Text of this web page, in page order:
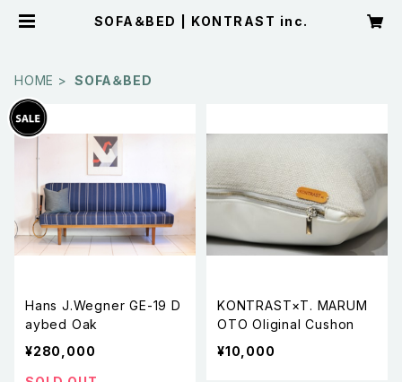
SOFA＆BED | KONTRAST inc.
HOME SOFA＆BED
Hans J.Wegner GE-19 D
aybed Oak
¥280,000
KONTRAST×T. MARUM
OTO Oliginal Cushon
¥10,000